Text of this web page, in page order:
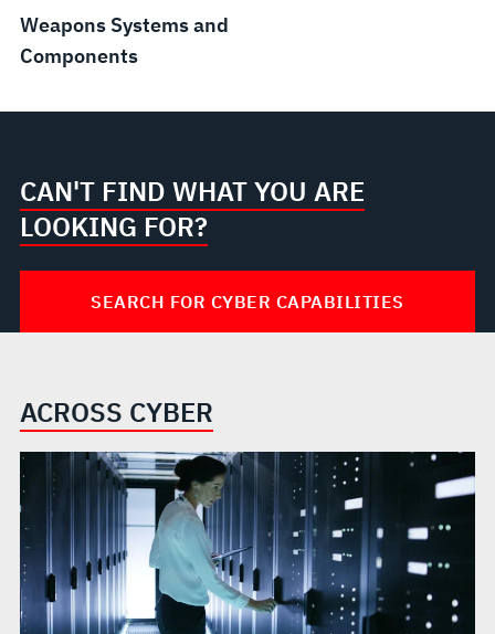
Weapons Systems and
Components
CAN'T FIND WHAT YOU ARE
LOOKING FOR?
SEARCH FOR CYBER CAPABILITIES
ACROSS CYBER